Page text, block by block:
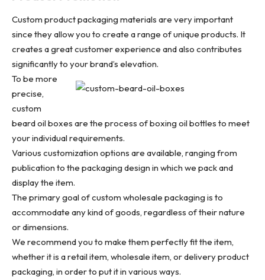
Custom product packaging materials are very important
since they allow you to create a range of unique products. It
creates a great customer experience and also contributes
significantly to your brand’s elevation.
To be more
precise,
custom
beard oil boxes are the process of boxing oil bottles to meet
your individual requirements.
Various customization options are available, ranging from
publication to the packaging design in which we pack and
display the item.
The primary goal of custom wholesale packaging is to
accommodate any kind of goods, regardless of their nature
or dimensions.
We recommend you to make them perfectly fit the item,
whether it is a retail item, wholesale item, or delivery product
packaging, in order to put it in various ways.